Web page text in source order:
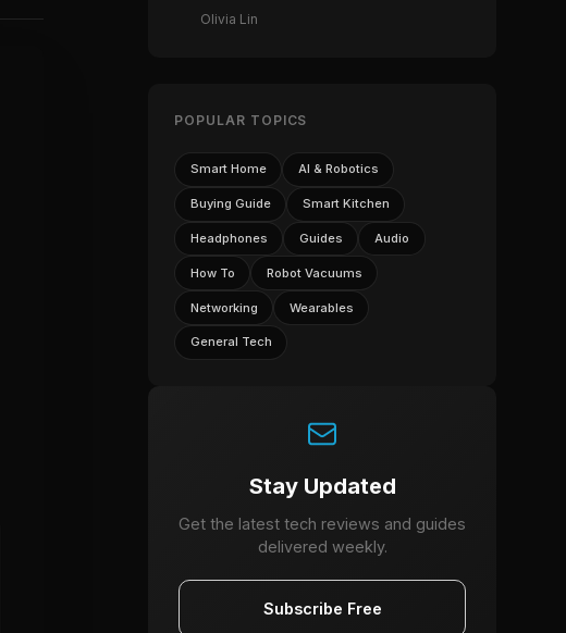
Which (2026)
Olivia Lin
POPULAR TOPICS
Smart Home AI & Robotics
Buying Guide Smart Kitchen
Headphones Guides Audio
How To Robot Vacuums
Networking Wearables
General Tech
Stay Updated
Get the latest tech reviews and guides
delivered weekly.
Subscribe Free